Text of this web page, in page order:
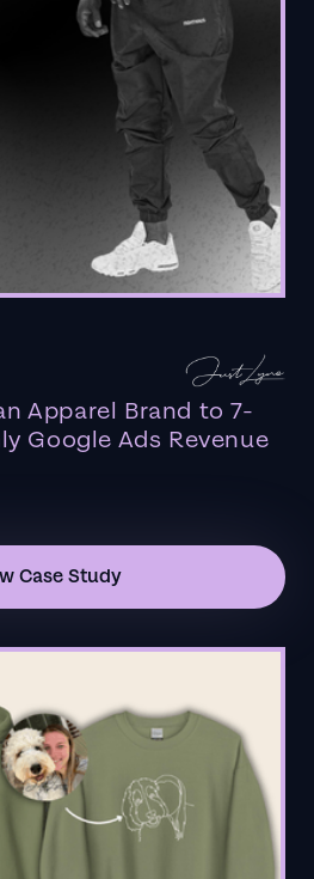
Apparel Brand to 7-
Google Ads Revenue
Case Study